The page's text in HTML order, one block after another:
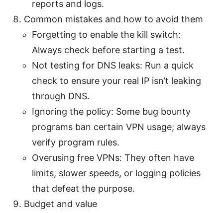
reports and logs.
Common mistakes and how to avoid them
Forgetting to enable the kill switch:
Always check before starting a test.
Not testing for DNS leaks: Run a quick
check to ensure your real IP isn’t leaking
through DNS.
Ignoring the policy: Some bug bounty
programs ban certain VPN usage; always
verify program rules.
Overusing free VPNs: They often have
limits, slower speeds, or logging policies
that defeat the purpose.
Budget and value